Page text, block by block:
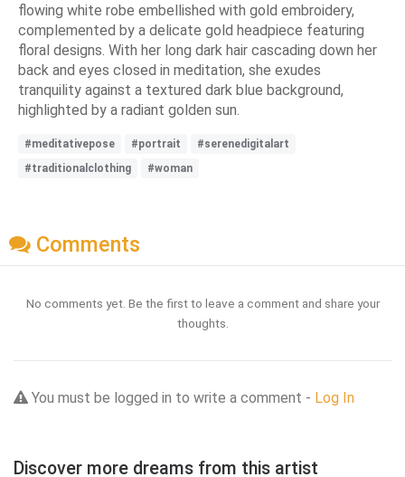
flowing white robe embellished with gold embroidery,
complemented by a delicate gold headpiece featuring
floral designs. With her long dark hair cascading down her
back and eyes closed in meditation, she exudes
tranquility against a textured dark blue background,
highlighted by a radiant golden sun.
#meditativepose #portrait
#serenedigitalart
#traditionalclothing
#woman
Comments
No comments yet. Be the first to leave a comment and share your
thoughts.
You must be logged in to write a comment - Log In
Discover more dreams from this artist